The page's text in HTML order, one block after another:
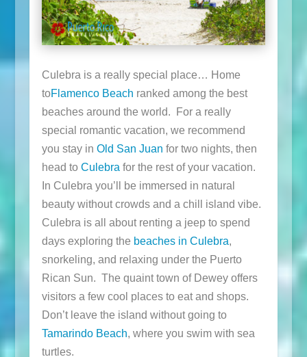
Culebra is a really special place… Home
toFlamenco Beach ranked among the best
beaches around the world. For a really
special romantic vacation, we recommend
you stay in Old San Juan for two nights, then
head to Culebra for the rest of your vacation.
In Culebra you’ll be immersed in natural
beauty without crowds and a chill island vibe.
Culebra is all about renting a jeep to spend
days exploring the beaches in Culebra,
snorkeling, and relaxing under the Puerto
Rican Sun. The quaint town of Dewey offers
visitors a few cool places to eat and shops.
Don’t leave the island without going to
Tamarindo Beach, where you swim with sea
turtles.